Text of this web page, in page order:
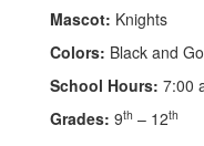
Mascot: Knights
Colors: Black and
School Hours: 7:00
Grades: 9th – 12th